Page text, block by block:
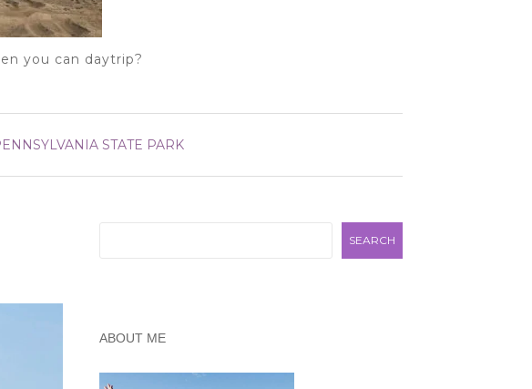
you can daytrip?
STATE PARK
SEARCH
ABOUT ME